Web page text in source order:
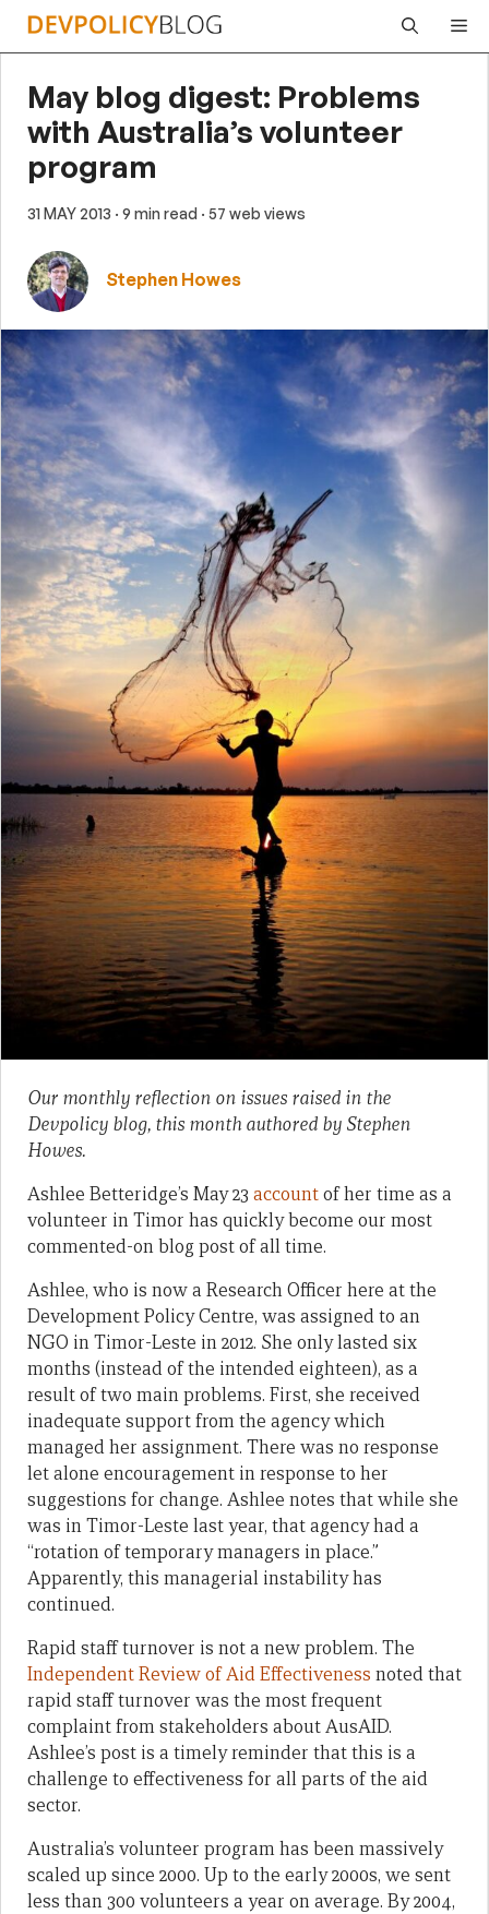
Skip
May blog digest: Problems
with Australia’s volunteer
program
31 MAY 2013 · 9 min read · 57 web views
Stephen Howes
Our monthly reflection on issues raised in the
Devpolicy blog, this month authored by Stephen
Howes.
Ashlee Betteridge’s May 23 accountof her time as a
volunteer in Timor has quickly become our most
commented-on blog post of all time.
Ashlee, who is now a Research Officer here at the
Development Policy Centre, was assigned to an
NGO in Timor-Leste in 2012. She only lasted six
months (instead of the intended eighteen), as a
result of two main problems. First, she received
inadequate support from the agency which
managed her assignment. There was no response
let alone encouragement in response to her
suggestions for change. Ashlee notes that while she
was in Timor-Leste last year, that agency had a
“rotation of temporary managers in place.”
Apparently, this managerial instability has
continued.
Rapid staff turnover is not a new problem. The
Independent Review of Aid Effectiveness noted that
rapid staff turnover was the most frequent
complaint from stakeholders about AusAID.
Ashlee’s post is a timely reminder that this is a
challenge to effectiveness for all parts of the aid
sector.
Australia’s volunteer program has been massively
scaled up since 2000. Up to the early 2000s, we sent
less than 300 volunteers a year on average. By 2004,